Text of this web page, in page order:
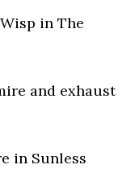
in The
and exhaust
in Sunless